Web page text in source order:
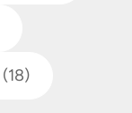
(18)